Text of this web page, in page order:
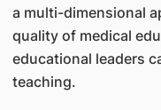
a multi-dimensional
quality of medical
educational leaders
teaching.